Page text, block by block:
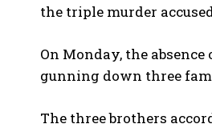
the triple murder
On Monday, the
gunning down three
The three brothers